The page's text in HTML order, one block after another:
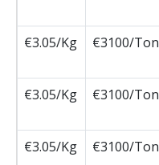
€3.05/Kg
€3100/Ton
€3.05/Kg
€3100/Ton
€3.05/Kg
€3100/Ton